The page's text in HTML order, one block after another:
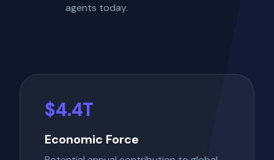
agents today.
$4.4T
Economic Force